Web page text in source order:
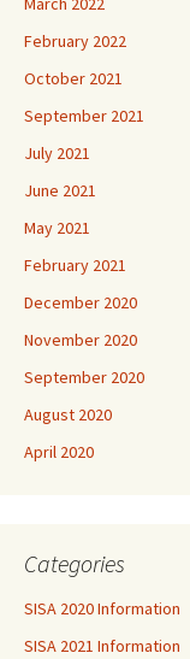
February 2022
October 2021
September 2021
July 2021
June 2021
May 2021
February 2021
December 2020
November 2020
September 2020
August 2020
April 2020
Categories
SISA 2020 Information
SISA 2021 Information